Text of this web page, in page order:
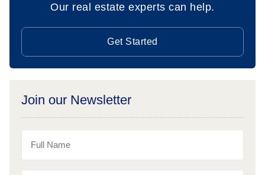
Our real estate experts can help.
Get Started
Join our Newsletter